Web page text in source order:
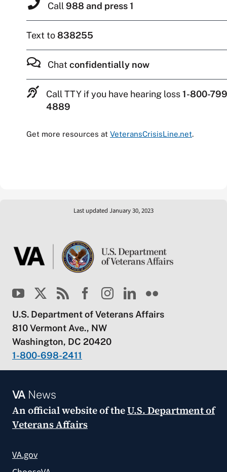
Call 988 and press 1
Text to838255
Chat confidentially now
Call TTY if you have hearing loss1-800-
4889
Get more resources at VeteransCrisisLine.net.
Last updated January 30, 2023
U.S. Department of Veterans Affairs
810 Vermont Ave., NW
Washington, DC 20420
1-800-698-2411
VANews
An official website of theU.S. Department of
Veterans Affairs
VA.gov